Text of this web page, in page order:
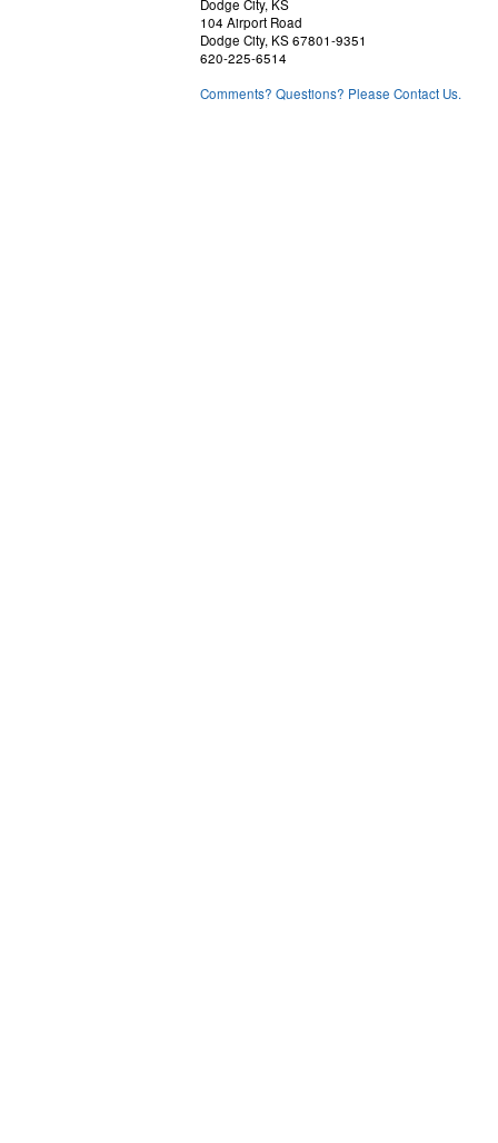
Dodge City, KS
104 Airport Road
Dodge City, KS 67801-9351
620-225-6514
Comments? Questions? Please Contact Us.